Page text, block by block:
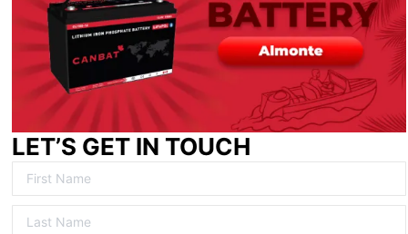
LET’S GET IN TOUCH